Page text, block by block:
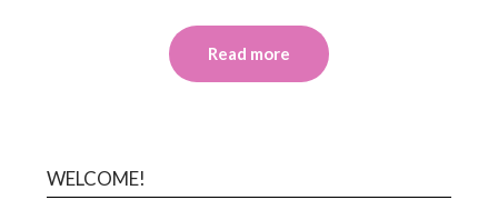
Read more
WELCOME!